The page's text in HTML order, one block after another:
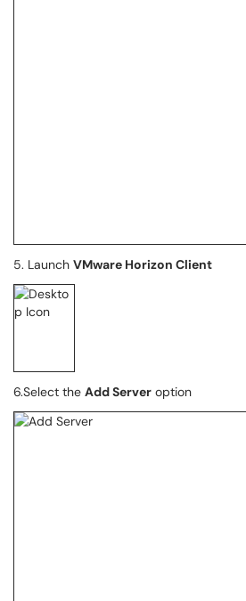
5. Launch VMware Horizon Client
6.Select the Add Server option